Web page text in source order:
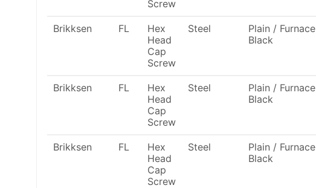
Screw
Brikksen FL
Hex
Head
Cap
Screw
Steel
Plain / Furnace
Black
Brikksen FL
Hex
Head
Cap
Screw
Steel
Plain / Furnace
Black
Brikksen FL
Hex
Head
Cap
Screw
Steel
Plain / Furnace
Black